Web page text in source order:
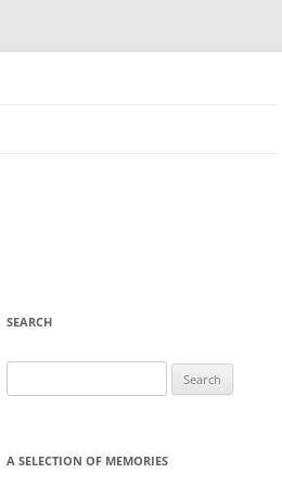
SEARCH
for:
A SELECTION OF MEMORIES